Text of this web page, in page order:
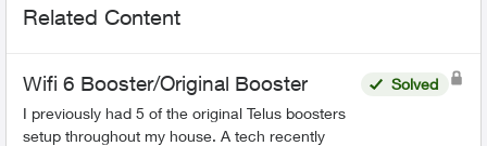
Related Content
Wifi 6 Booster/Original Booster
I previously had 5 of the original Telus boosters
setup throughout my house. A tech recently
Solved